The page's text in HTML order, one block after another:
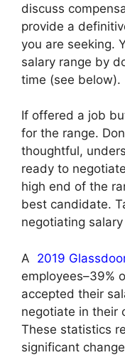
discuss
provide a
you are seeking.
salary range by
time (see below).
If offered a job
for the range.
thoughtful,
ready to
high end of the
best candidate.
negotiating
A 2019
employees–39%
accepted their
negotiate in their
These statistics
significant